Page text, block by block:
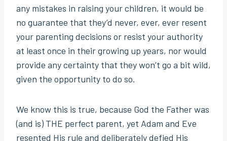
any mistakes in raising your children, it would be
no guarantee that they’d never, ever, ever resent
your parenting decisions or resist your authority
at least once in their growing up years, nor would
provide any certainty that they won’t go a bit wild,
given the opportunity to do so.
We know this is true, because God the Father was
(and is) THE perfect parent, yet Adam and Eve
resented His rule and deliberately defied His